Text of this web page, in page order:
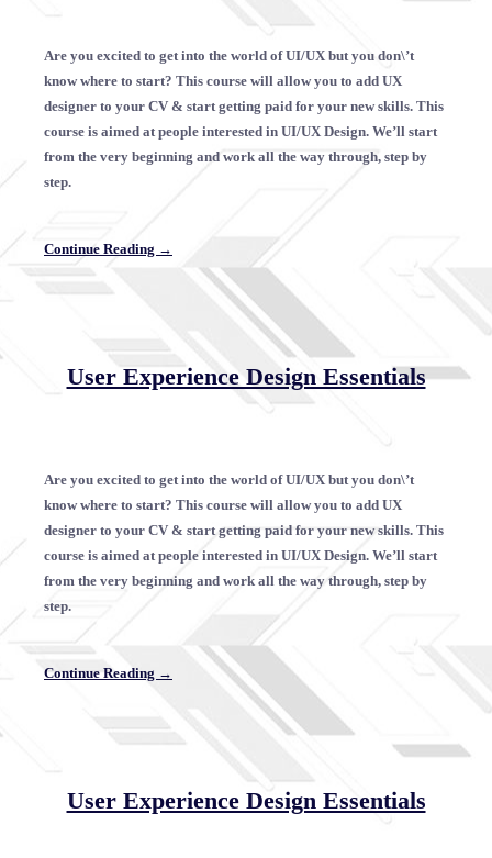
Are you excited to get into the world of UI/UX but you don\’t
know where to start? This course will allow you to add UX
designer to your CV & start getting paid for your new skills. This
course is aimed at people interested in UI/UX Design. We’ll start
from the very beginning and work all the way through, step by
step.
Continue Reading →
User Experience Design Essentials
Are you excited to get into the world of UI/UX but you don\’t
know where to start? This course will allow you to add UX
designer to your CV & start getting paid for your new skills. This
course is aimed at people interested in UI/UX Design. We’ll start
from the very beginning and work all the way through, step by
step.
Continue Reading →
User Experience Design Essentials